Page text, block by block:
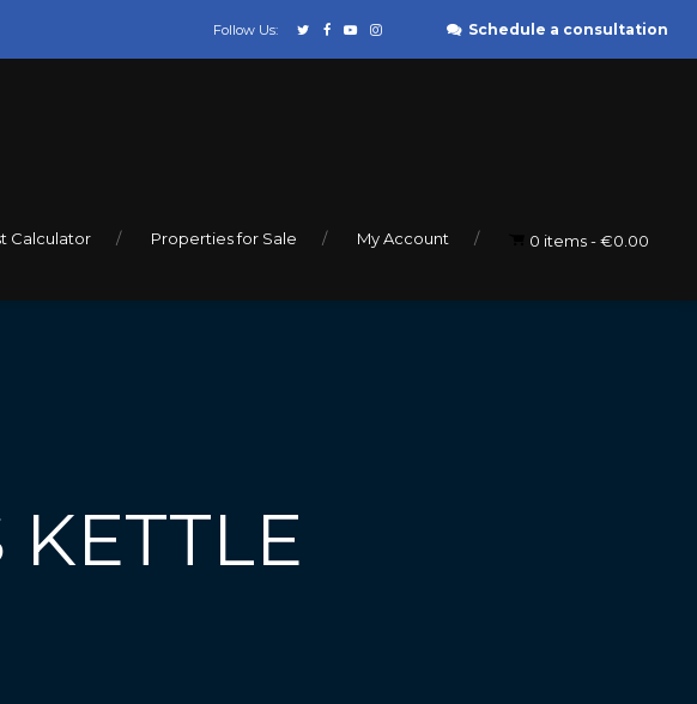
Follow Us: Schedule a consultation
Calculator Properties for Sale My Account 0 items €0.00
KETTLE